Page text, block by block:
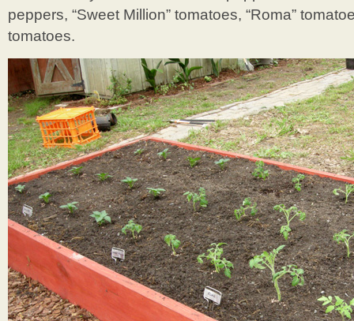
peppers, “Sweet Million” tomatoes, “Roma”
tomatoes.